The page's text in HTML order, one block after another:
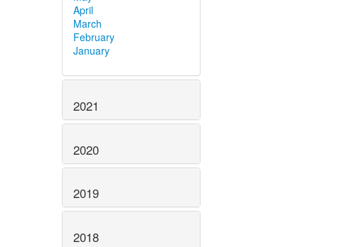
April
March
February
January
2021
2020
2019
2018